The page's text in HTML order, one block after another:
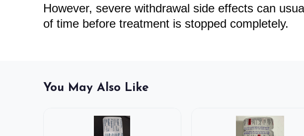
However, severe withdrawal side effects can
of time before treatment is stopped completely.
You May Also Like